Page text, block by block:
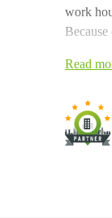
work
Read